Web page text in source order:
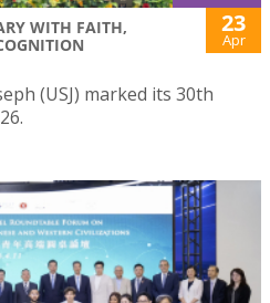
WITH FAITH,
23
Apr
(USJ) marked its 30th